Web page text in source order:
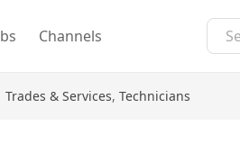
Channels
Trades & Services, Technicians